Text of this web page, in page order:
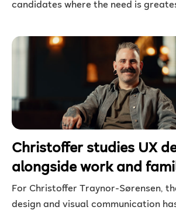
candidates where the need is
Christoffer studies UX
alongside work and
For Christoffer Traynor-Sørensen,
design and visual communication